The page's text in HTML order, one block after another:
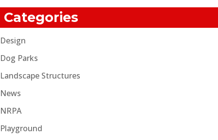
Categories
Design
Dog Parks
Landscape Structures
News
NRPA
Playground